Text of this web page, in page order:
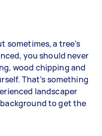
sometimes, a tree’s
you should never
wood chipping and
That’s something
landscaper
to get the